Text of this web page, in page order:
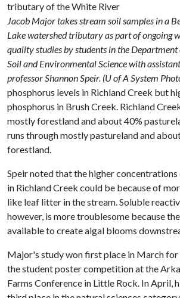
Jacob Major takes stream soil samples in a
Lake watershed tributary as part of ongoing
quality studies by students in the Department
Soil and Environmental Science with assistant
professor Shannon Speir. (U of A System
phosphorus levels in Richland Creek but
phosphorus in Brush Creek. Richland
mostly forestland and about 40%
runs through mostly pastureland and
forestland.
Speir noted that the higher
in Richland Creek could be because of
like leaf litter in the stream. Soluble
however, is more troublesome because
available to create algal blooms
Major's study won first place in March for
the student poster competition at the
Farms Conference in Little Rock. In April,